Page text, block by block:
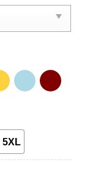
5XL